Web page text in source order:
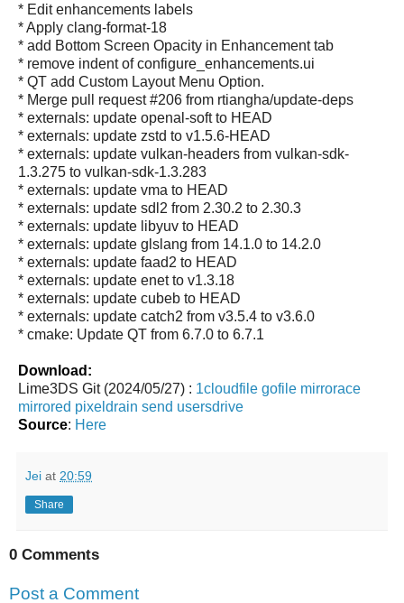
* Edit enhancements labels
* Apply clang-format-18
* add Bottom Screen Opacity in Enhancement tab
* remove indent of configure_enhancements.ui
* QT add Custom Layout Menu Option.
* Merge pull request #206 from rtiangha/update-deps
* externals: update openal-soft to HEAD
* externals: update zstd to v1.5.6-HEAD
* externals: update vulkan-headers from vulkan-sdk-
1.3.275 to vulkan-sdk-1.3.283
* externals: update vma to HEAD
* externals: update sdl2 from 2.30.2 to 2.30.3
* externals: update libyuv to HEAD
* externals: update glslang from 14.1.0 to 14.2.0
* externals: update faad2 to HEAD
* externals: update enet to v1.3.18
* externals: update cubeb to HEAD
* externals: update catch2 from v3.5.4 to v3.6.0
* cmake: Update QT from 6.7.0 to 6.7.1
Download:
Lime3DS Git (2024/05/27) : 1cloudfile gofile mirrorace
mirrored pixeldrain send usersdrive
Source: Here
Jei at 20:59
Share
0 Comments
Post a Comment